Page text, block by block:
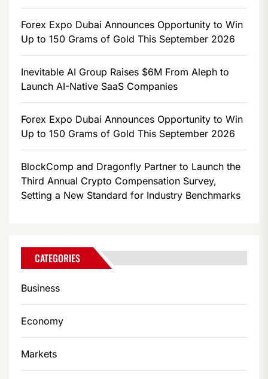
Forex Expo Dubai Announces Opportunity to Win
Up to 150 Grams of Gold This September 2026
Inevitable AI Group Raises $6M From Aleph to
Launch AI-Native SaaS Companies
Forex Expo Dubai Announces Opportunity to Win
Up to 150 Grams of Gold This September 2026
BlockComp and Dragonfly Partner to Launch the
Third Annual Crypto Compensation Survey,
Setting a New Standard for Industry Benchmarks
CATEGORIES
Business
Economy
Markets